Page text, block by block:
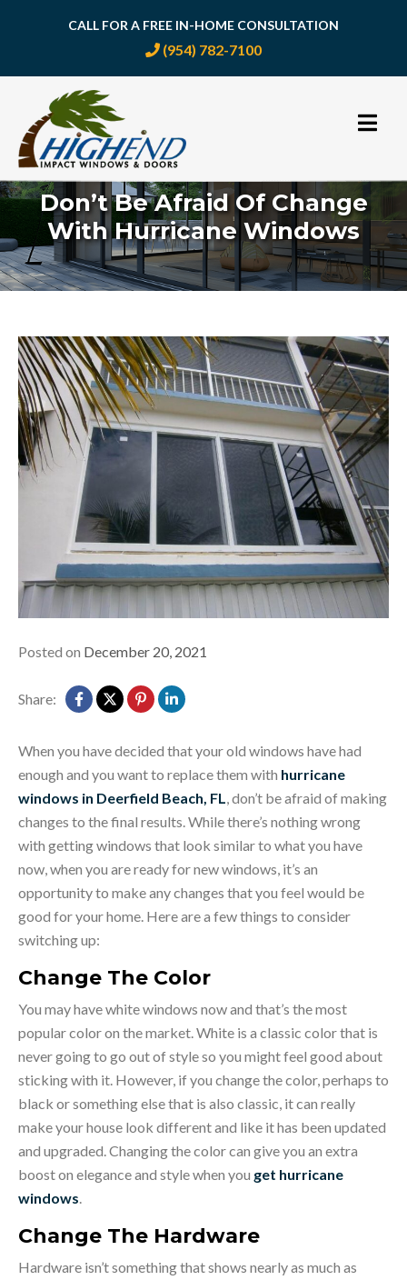
Skip
content
CALL FOR A FREE IN-HOME CONSULTATION
(954) 782-7100
Don’t Be Afraid Of Change
With Hurricane Windows
Posted on December 20, 2021
Share:
When you have decided that your old windows have had
enough and you want to replace them with hurricane
windows in Deerfield Beach, FL
, don’t be afraid of making
changes to the final results. While there’s nothing wrong
with getting windows that look similar to what you have
now, when you are ready for new windows, it’s an
opportunity to make any changes that you feel would be
good for your home. Here are a few things to consider
switching up:
Change The Color
You may have white windows now and that’s the most
popular color on the market. White is a classic color that is
never going to go out of style so you might feel good about
sticking with it. However, if you change the color, perhaps to
black or something else that is also classic, it can really
make your house look different and like it has been updated
and upgraded. Changing the color can give you an extra
boost on elegance and style when you get hurricane
windows
Change The Hardware
Hardware isn’t something that shows nearly as much as